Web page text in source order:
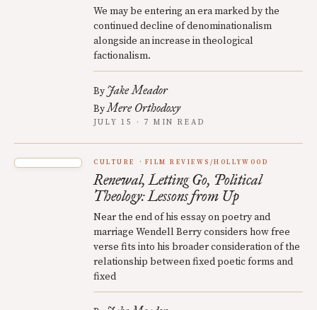
We may be entering an era marked by the
continued decline of denominationalism
alongside an increase in theological
factionalism.
By Jake Meador
ByMere Orthodoxy
JULY 15 · 7 MIN READ
CULTURE FILM REVIEWS/HOLLYWOOD
Renewal, Letting Go, Political
Theology: Lessons from Up
Near the end of his essay on poetry and
marriage Wendell Berry considers how free
verse fits into his broader consideration of the
relationship between fixed poetic forms and
fixed